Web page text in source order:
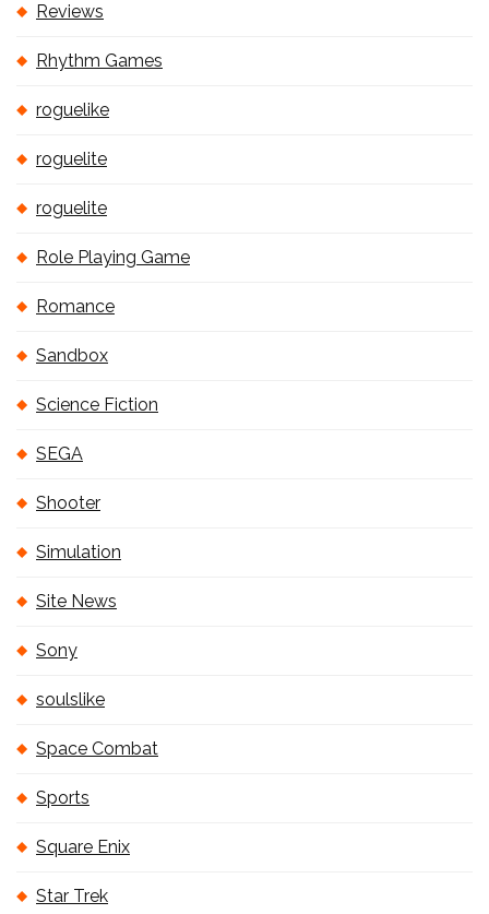
Reviews
Rhythm Games
roguelike
roguelite
roguelite
Role Playing Game
Romance
Sandbox
Science Fiction
SEGA
Shooter
Simulation
Site News
Sony
soulslike
Space Combat
Sports
Square Enix
Star Trek